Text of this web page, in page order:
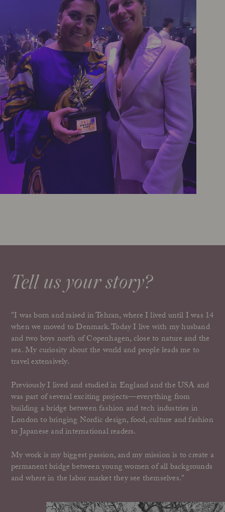
Tell us your story?
"I was born and raised in Tehran, where I lived until I was 14
when we moved to Denmark. Today I live with my husband
and two boys north of Copenhagen, close to nature and the
sea. My curiosity about the world and people leads me to
travel extensively.
Previously I lived and studied in England and the USA and
was part of several exciting projects—everything from
building a bridge between fashion and tech industries in
London to bringing Nordic design, food, culture and fashion
to Japanese and international readers.
My work is my biggest passion, and my mission is to create a
permanent bridge between young women of all backgrounds
and where in the labor market they see themselves."